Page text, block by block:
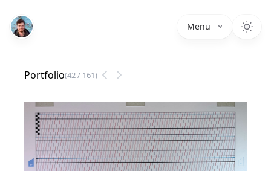
Menu
Portfolio(42/ 161)